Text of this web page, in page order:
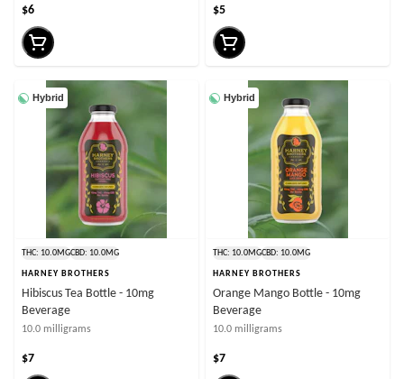
$6 $5
Hybrid
THC: 10.0MGCBD: 10.0MG
HARNEY BROTHERS
Hibiscus Tea Bottle - 10mg
Beverage
10.0 milligrams
$7
Hybrid
THC: 10.0MGCBD: 10.0MG
HARNEY BROTHERS
Orange Mango Bottle - 10mg
Beverage
10.0 milligrams
$7